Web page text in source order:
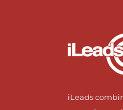
iLeads